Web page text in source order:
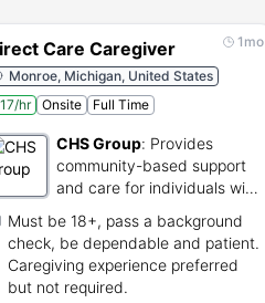
1mo
Care Caregiver
Monroe, Michigan, United States
hr
Onsite Full Time
CHS Group: Provides
community-based support
and care for individuals with
Must be 18+, pass a background
check, be dependable and patient.
Caregiving experience preferred
but not required.